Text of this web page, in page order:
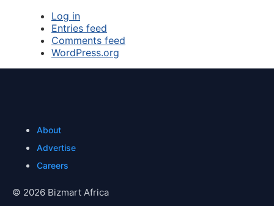
Log in
Entries feed
Comments feed
WordPress.org
About
Advertise
Careers
© 2026 Bizmart Africa